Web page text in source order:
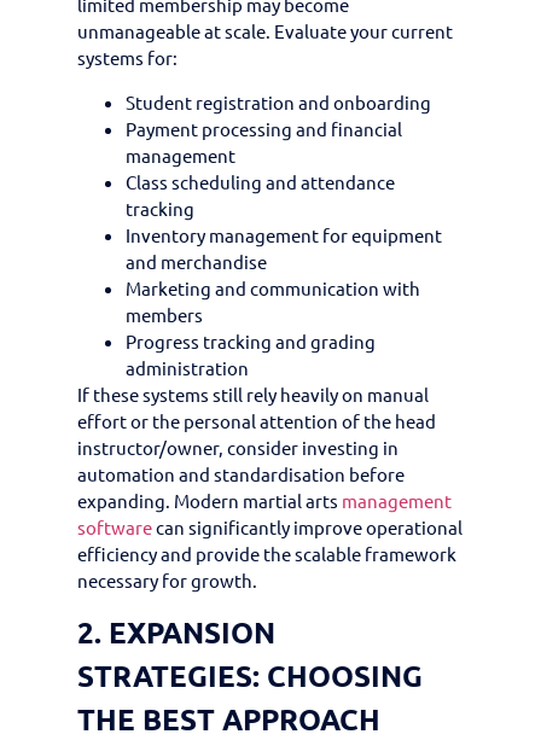
limited membership may become
unmanageable at scale. Evaluate your current
systems for:
Student registration and onboarding
Payment processing and financial
management
Class scheduling and attendance
tracking
Inventory management for equipment
and merchandise
Marketing and communication with
members
Progress tracking and grading
administration
If these systems still rely heavily on manual
effort or the personal attention of the head
instructor/owner, consider investing in
automation and standardisation before
expanding. Modern martial arts management
softwarecan significantly improve operational
efficiency and provide the scalable framework
necessary for growth.
2. EXPANSION
STRATEGIES: CHOOSING
THE BEST APPROACH